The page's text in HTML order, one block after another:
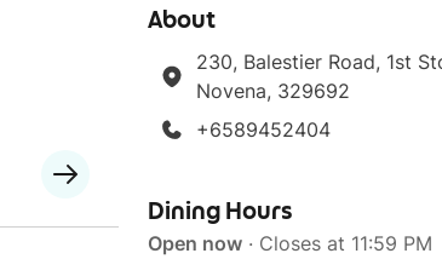
About
230, Balestier Road, 1st
Novena, 329692
+6589452404
Dining Hours
Open now · Closes at 11:59 PM